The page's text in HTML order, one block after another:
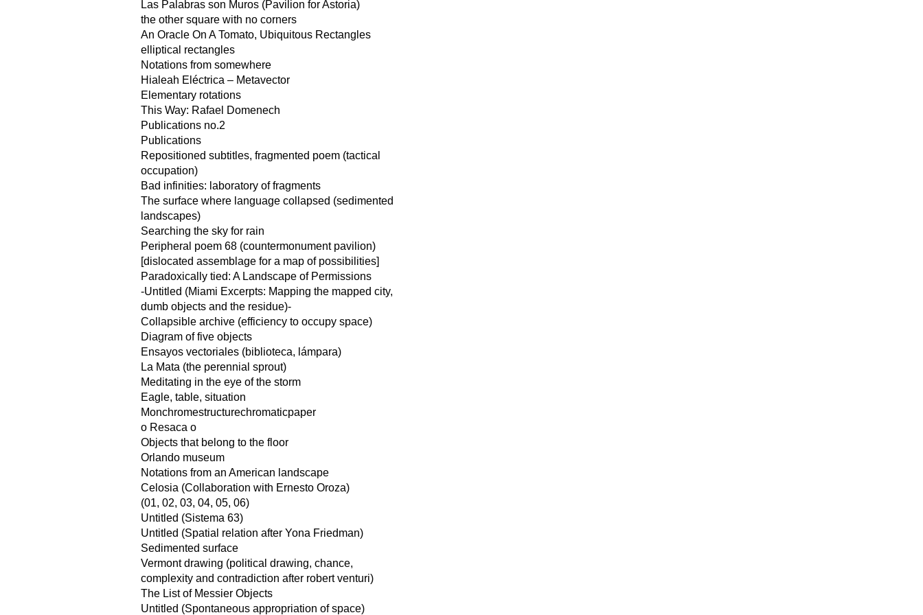
Las Palabras son Muros (Pavilion for Astoria)
the other square with no corners
An Oracle On A Tomato, Ubiquitous Rectangles
elliptical rectangles
Notations from somewhere
Hialeah Eléctrica – Metavector
Elementary rotations
This Way: Rafael Domenech
Publications no.2
Publications
Repositioned subtitles, fragmented poem (tactical
occupation)
Bad infinities: laboratory of fragments
The surface where language collapsed (sedimented
landscapes)
Searching the sky for rain
Peripheral poem 68 (countermonument pavilion)
[dislocated assemblage for a map of possibilities]
Paradoxically tied: A Landscape of Permissions
-Untitled (Miami Excerpts: Mapping the mapped city,
dumb objects and the residue)-
Collapsible archive (efficiency to occupy space)
Diagram of five objects
Ensayos vectoriales (biblioteca, lámpara)
La Mata (the perennial sprout)
Meditating in the eye of the storm
Eagle, table, situation
Monchromestructurechromaticpaper
o Resaca o
Objects that belong to the floor
Orlando museum
Notations from an American landscape
Celosia (Collaboration with Ernesto Oroza)
(01, 02, 03, 04, 05, 06)
Untitled (Sistema 63)
Untitled (Spatial relation after Yona Friedman)
Sedimented surface
Vermont drawing (political drawing, chance,
complexity and contradiction after robert venturi)
The List of Messier Objects
Untitled (Spontaneous appropriation of space)